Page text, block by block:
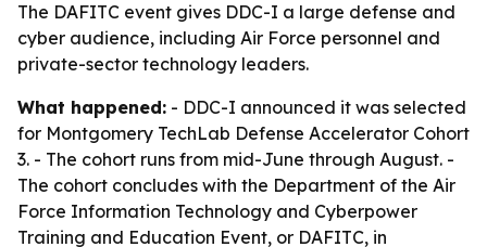
The DAFITC event gives DDC-I a large defense and
cyber audience, including Air Force personnel and
private-sector technology leaders.
What happened: - DDC-I announced it was selected
for Montgomery TechLab Defense Accelerator Cohort
3. - The cohort runs from mid-June through August. -
The cohort concludes with the Department of the Air
Force Information Technology and Cyberpower
Training and Education Event, or DAFITC, in